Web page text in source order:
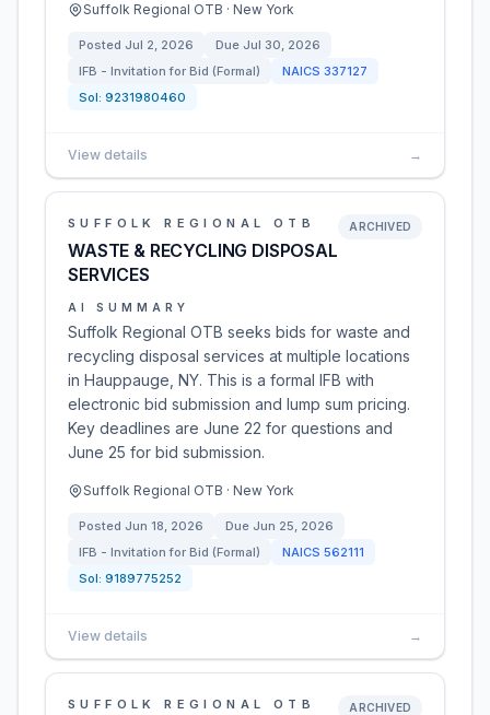
Suffolk Regional OTB · New York
Posted Jul 2, 2026 Due Jul 30, 2026
IFB - Invitation for Bid (Formal)
NAICS 337127
Sol: 9231980460
View details →
SUFFOLK REGIONAL OTB
WASTE & RECYCLING DISPOSAL
SERVICES
ARCHIVED
AI SUMMARY
Suffolk Regional OTB seeks bids for waste and
recycling disposal services at multiple locations
in Hauppauge, NY. This is a formal IFB with
electronic bid submission and lump sum pricing.
Key deadlines are June 22 for questions and
June 25 for bid submission.
Suffolk Regional OTB · New York
Posted Jun 18, 2026 Due Jun 25, 2026
IFB - Invitation for Bid (Formal)
NAICS 562111
Sol: 9189775252
View details →
SUFFOLK REGIONAL OTB ARCHIVED